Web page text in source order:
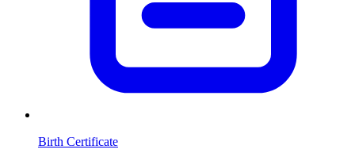
Birth Certificate